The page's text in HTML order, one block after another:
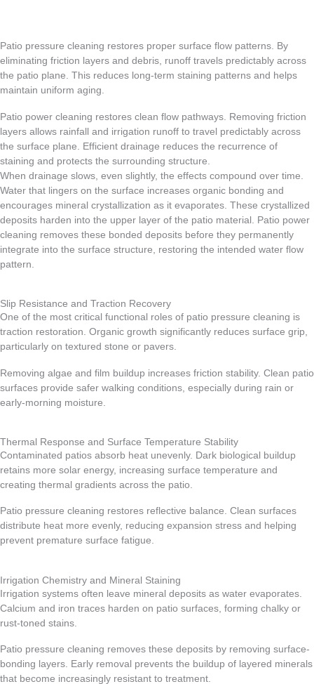
Patio pressure cleaning restores proper surface flow patterns. By
eliminating friction layers and debris, runoff travels predictably across
the patio plane. This reduces long-term staining patterns and helps
maintain uniform aging.
Patio power cleaning restores clean flow pathways. Removing friction
layers allows rainfall and irrigation runoff to travel predictably across
the surface plane. Efficient drainage reduces the recurrence of
staining and protects the surrounding structure.
When drainage slows, even slightly, the effects compound over time.
Water that lingers on the surface increases organic bonding and
encourages mineral crystallization as it evaporates. These crystallized
deposits harden into the upper layer of the patio material. Patio power
cleaning removes these bonded deposits before they permanently
integrate into the surface structure, restoring the intended water flow
pattern.
Slip Resistance and Traction Recovery
One of the most critical functional roles of patio pressure cleaning is
traction restoration. Organic growth significantly reduces surface grip,
particularly on textured stone or pavers.
Removing algae and film buildup increases friction stability. Clean patio
surfaces provide safer walking conditions, especially during rain or
early-morning moisture.
Thermal Response and Surface Temperature Stability
Contaminated patios absorb heat unevenly. Dark biological buildup
retains more solar energy, increasing surface temperature and
creating thermal gradients across the patio.
Patio pressure cleaning restores reflective balance. Clean surfaces
distribute heat more evenly, reducing expansion stress and helping
prevent premature surface fatigue.
Irrigation Chemistry and Mineral Staining
Irrigation systems often leave mineral deposits as water evaporates.
Calcium and iron traces harden on patio surfaces, forming chalky or
rust-toned stains.
Patio pressure cleaning removes these deposits by removing surface-
bonding layers. Early removal prevents the buildup of layered minerals
that become increasingly resistant to treatment.